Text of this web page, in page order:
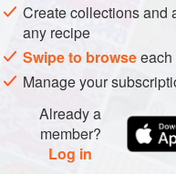
Create collections and
any recipe
Swipe to browseeach
Manage your
Already a
member?
Log in